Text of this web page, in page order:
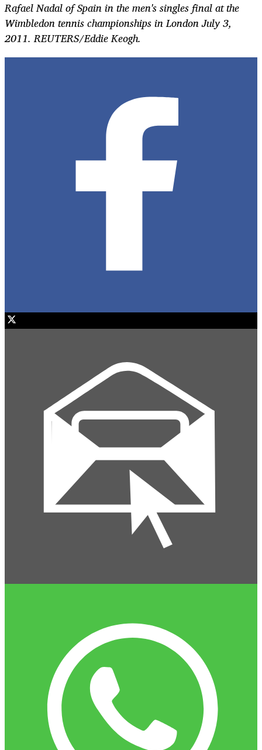
Rafael Nadal of Spain in the men's singles final at the
Wimbledon tennis championships in London July 3,
2011. REUTERS/Eddie Keogh.